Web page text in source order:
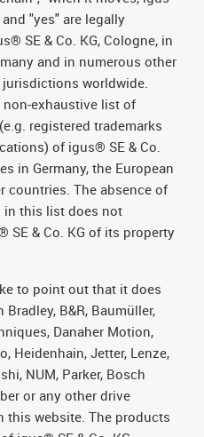
"yes" are legally
SE & Co. KG, Cologne, in
and in numerous other
worldwide.
exhaustive list of
registered trademarks
of igus® SE & Co.
in Germany, the European
countries. The absence of
in this list does not
SE & Co. KG of its property
to point out that it does
B&R, Baumüller,
Danaher Motion,
Heidenhain, Jetter, Lenze,
NUM, Parker, Bosch
or any other drive
this website. The products